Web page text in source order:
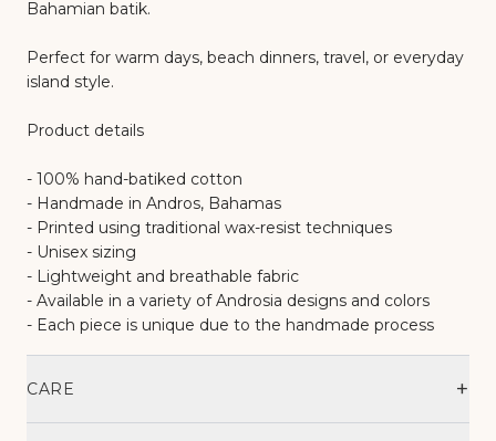
Bahamian batik.
Perfect for warm days, beach dinners, travel, or everyday
island style.
Product details
- 100% hand-batiked cotton
- Handmade in Andros, Bahamas
- Printed using traditional wax-resist techniques
- Unisex sizing
- Lightweight and breathable fabric
- Available in a variety of Androsia designs and colors
- Each piece is unique due to the handmade process
CARE +